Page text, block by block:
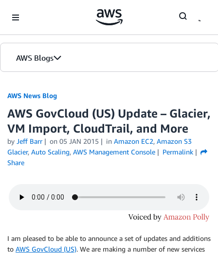
AWS Blogs
AWS News Blog
AWS GovCloud (US) Update – Glacier,
VM Import, CloudTrail, and More
by Jeff Barr on 05 JAN 2015 in Amazon EC2, Amazon S3
Glacier, Auto Scaling, AWS Management Console
Permalink
Share
I am pleased to be able to announce a set of updates and additions
to AWS GovCloud (US). We are making a number of new services